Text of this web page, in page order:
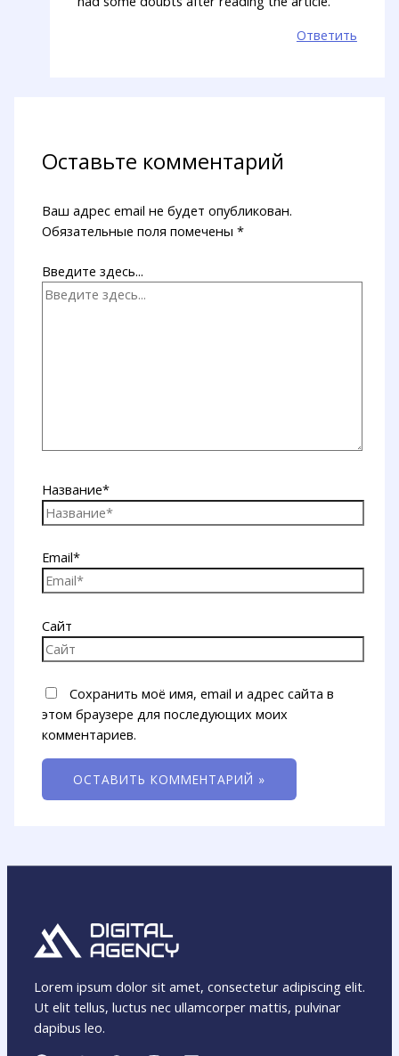
Ответить
Оставьте комментарий
Ваш адрес email не будет опубликован.
Обязательные поля помечены*
Введите здесь...
Название*
Email*
Сайт
Сохранить моё имя, email и адрес сайта в
этом браузере для последующих моих
комментариев.
Lorem ipsum dolor sit amet, consectetur adipiscing elit.
Ut elit tellus, luctus nec ullamcorper mattis, pulvinar
dapibus leo.